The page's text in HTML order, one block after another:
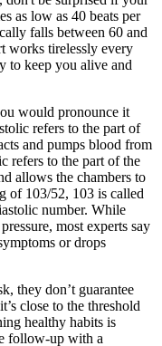
as low as 40 beats per
falls between 60 and
works tirelessly every
to keep you alive and
would pronounce it
refers to the part of
and pumps blood from
refers to the part of the
allows the chambers to
of 103/52, 103 is called
number. While
most experts say
or drops
they don’t guarantee
close to the threshold
healthy habits is
follow-up with a